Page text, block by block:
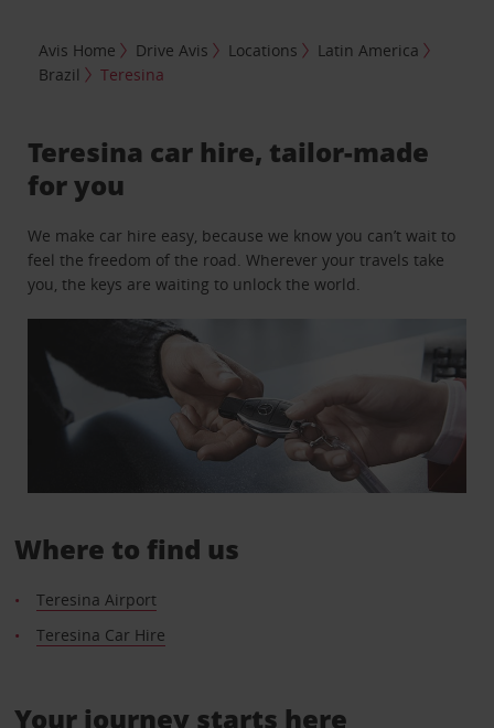
Avis Home Drive Avis Locations
Latin America
Brazil
Teresina
Teresina car hire, tailor-made
for you
We make car hire easy, because we know you can’t wait to
feel the freedom of the road. Wherever your travels take
you, the keys are waiting to unlock the world.
Where to find us
Teresina Airport
Teresina Car Hire
Your journey starts here